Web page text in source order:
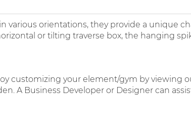
various orientations, they provide a unique
or tilting traverse box, the hanging
customizing your element/gym by viewing
A Business Developer or Designer can